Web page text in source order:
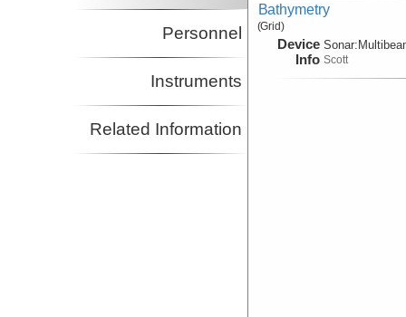
Personnel
Instruments
Related Information
Bathymetry
(Grid)
Device
Info
Sonar:
Scott